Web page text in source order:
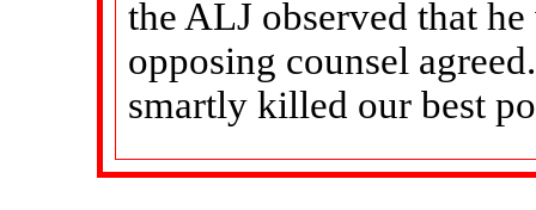
the ALJ observed that
opposing counsel
smartly killed our best